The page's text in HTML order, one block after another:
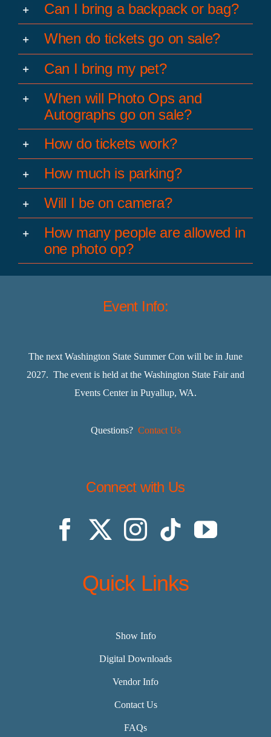
Can I bring a backpack or bag?
When do tickets go on sale?
Can I bring my pet?
When will Photo Ops and
Autographs go on sale?
How do tickets work?
How much is parking?
Will I be on camera?
How many people are allowed in
one photo op?
Event Info:
The next Washington State Summer Con will be in June
2027. The event is held at the Washington State Fair and
Events Center in Puyallup, WA.
Questions? Contact Us
Connect with Us
Quick Links
Show Info
Digital Downloads
Vendor Info
Contact Us
FAQs